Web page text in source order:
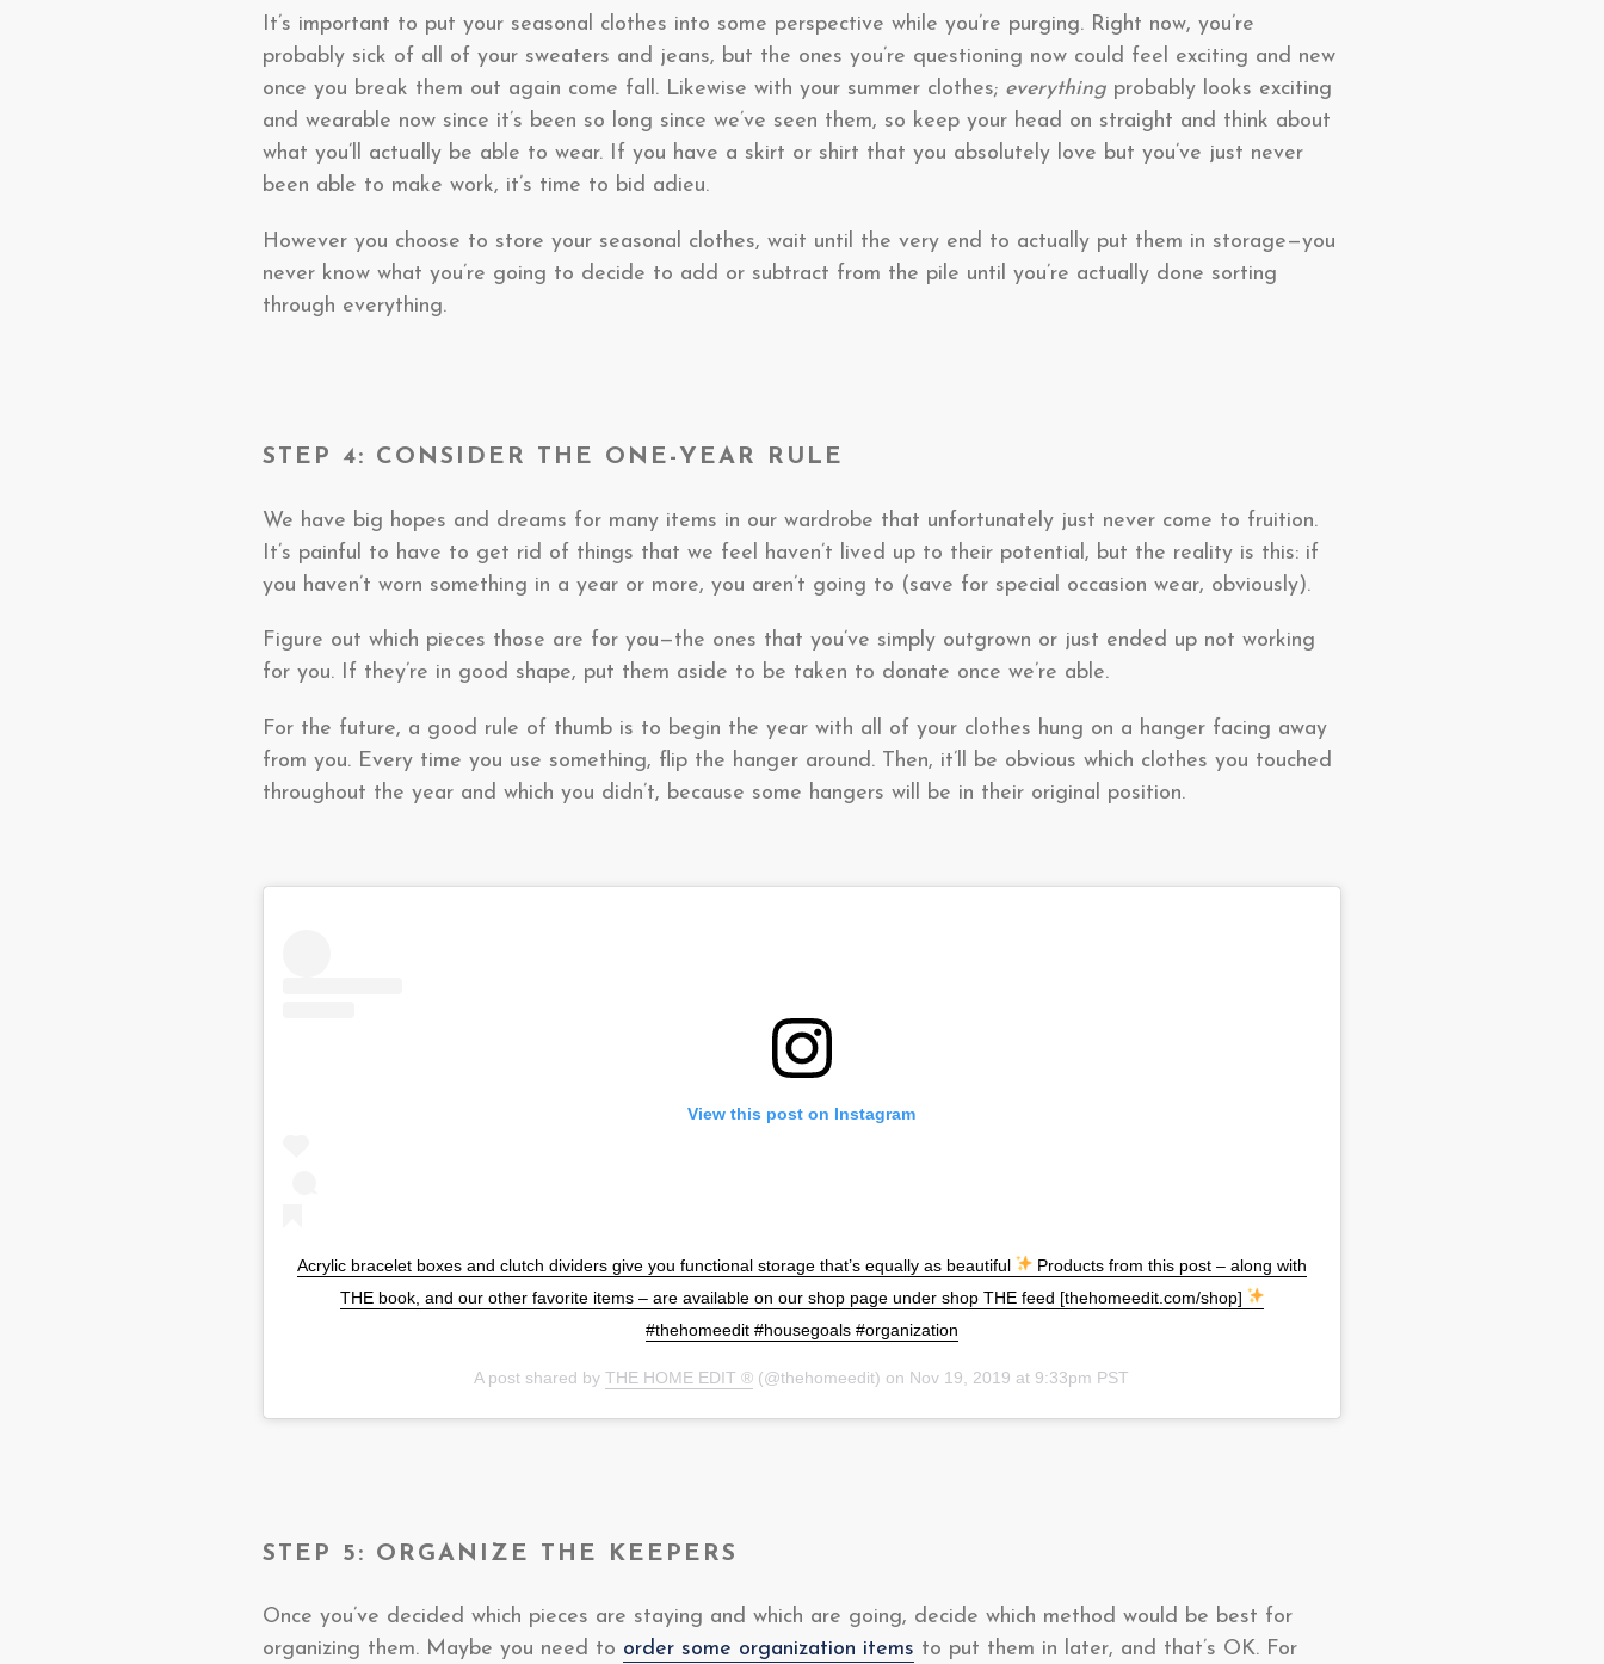
It’s important to put your seasonal clothes into some perspective while you’re purging. Right now, you’re
probably sick of all of your sweaters and jeans, but the ones you’re questioning now could feel exciting and new
once you break them out again come fall. Likewise with your summer clothes; everything probably looks exciting
and wearable now since it’s been so long since we’ve seen them, so keep your head on straight and think about
what you’ll actually be able to wear. If you have a skirt or shirt that you absolutely love but you’ve just never
been able to make work, it’s time to bid adieu.
However you choose to store your seasonal clothes, wait until the very end to actually put them in storage—you
never know what you’re going to decide to add or subtract from the pile until you’re actually done sorting
through everything.
STEP 4: CONSIDER THE ONE-YEAR RULE
We have big hopes and dreams for many items in our wardrobe that unfortunately just never come to fruition.
It’s painful to have to get rid of things that we feel haven’t lived up to their potential, but the reality is this: if
you haven’t worn something in a year or more, you aren’t going to (save for special occasion wear, obviously).
Figure out which pieces those are for you—the ones that you’ve simply outgrown or just ended up not working
for you. If they’re in good shape, put them aside to be taken to donate once we’re able.
For the future, a good rule of thumb is to begin the year with all of your clothes hung on a hanger facing away
from you. Every time you use something, flip the hanger around. Then, it’ll be obvious which clothes you touched
throughout the year and which you didn’t, because some hangers will be in their original position.
View this post on Instagram
Acrylic bracelet boxes and clutch dividers give you functional storage that’s equally as beautiful
Products from this post – along with
THE book, and our other favorite items – are available on our shop page under shop THE feed [thehomeedit.com/shop]
#thehomeedit #housegoals #organization
A post shared byTHE HOME EDIT ® (@thehomeedit) on Nov 19, 2019 at 9:33pm PST
STEP 5: ORGANIZE THE KEEPERS
Once you’ve decided which pieces are staying and which are going, decide which method would be best for
organizing them. Maybe you need to order some organization items to put them in later, and that’s OK. For